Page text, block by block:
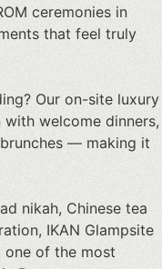
ceremonies in
that feel truly
? Our on-site luxury
welcome dinners,
— making it
nikah, Chinese tea
IKAN Glampsite
of the most